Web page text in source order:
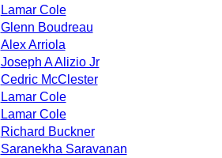
Lamar Cole
Glenn Boudreau
Alex Arriola
Joseph A Alizio Jr
Cedric McClester
Lamar Cole
Lamar Cole
Richard Buckner
Saranekha Saravanan